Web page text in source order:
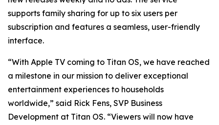
supports family sharing for up to six users per
subscription and features a seamless, user-friendly
interface.
“With Apple TV coming to Titan OS, we have reached
a milestone in our mission to deliver exceptional
entertainment experiences to households
worldwide,” said Rick Fens, SVP Business
Development at Titan OS. “Viewers will now have